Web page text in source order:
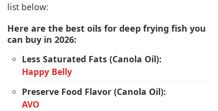
list below:
Here are the best oils for deep frying fish you
can buy in 2026:
Less Saturated Fats (Canola Oil):
Happy Belly
Preserve Food Flavor (Canola Oil):
AVO